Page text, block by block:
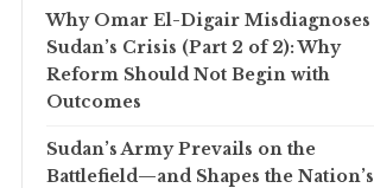
Why Omar El-Digair Misdiagnoses
Sudan’s Crisis (Part 2 of 2): Why
Reform Should Not Begin with
Outcomes
Sudan’s Army Prevails on the
Battlefield—and Shapes the Nation’s